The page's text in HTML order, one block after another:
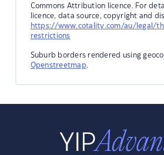
Commons Attribution licence. For
licence, data source, copyright and
https://www.cotality.com/au/legal/
restrictions
Suburb borders rendered using
Openstreetmap.